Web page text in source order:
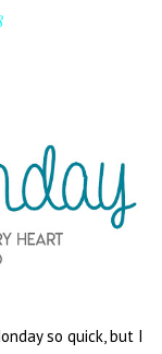
so quick, but I